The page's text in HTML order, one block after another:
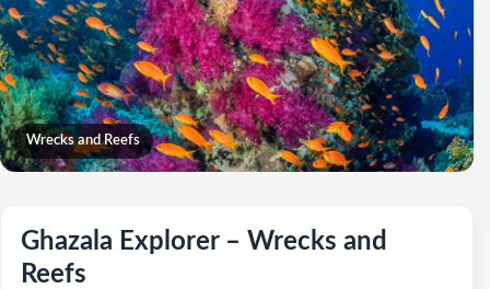
Wrecks and Reefs
Ghazala Explorer – Wrecks and
Reefs